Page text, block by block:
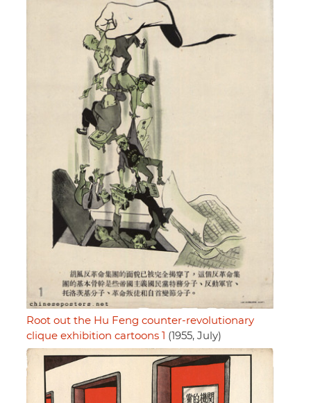
Root out the Hu Feng counter-revolutionary
clique exhibition cartoons 1
(1955, July)